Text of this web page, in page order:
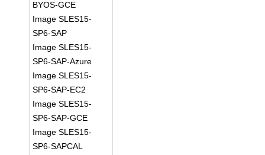
BYOS-GCE
Image SLES15-
SP6-SAP
Image SLES15-
SP6-SAP-Azure
Image SLES15-
SP6-SAP-EC2
Image SLES15-
SP6-SAP-GCE
Image SLES15-
SP6-SAPCAL